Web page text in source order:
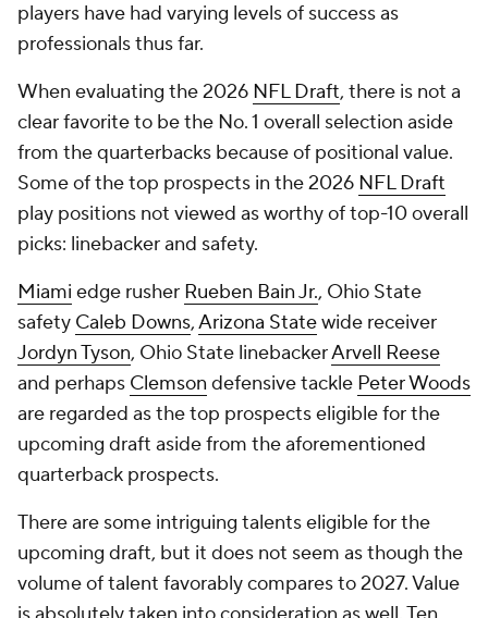
players have had varying levels of success as
professionals thus far.
When evaluating the 2026 NFL Draft, there is not a
clear favorite to be the No. 1 overall selection aside
from the quarterbacks because of positional value.
Some of the top prospects in the 2026 NFL Draft
play positions not viewed as worthy of top-10 overall
picks: linebacker and safety.
Miami edge rusher Rueben Bain Jr., Ohio State
safety Caleb Downs,Arizona Statewide receiver
Jordyn Tyson, Ohio State linebackerArvell Reese
and perhaps Clemson defensive tackle Peter Woods
are regarded as the top prospects eligible for the
upcoming draft aside from the aforementioned
quarterback prospects.
There are some intriguing talents eligible for the
upcoming draft, but it does not seem as though the
volume of talent favorably compares to 2027. Value